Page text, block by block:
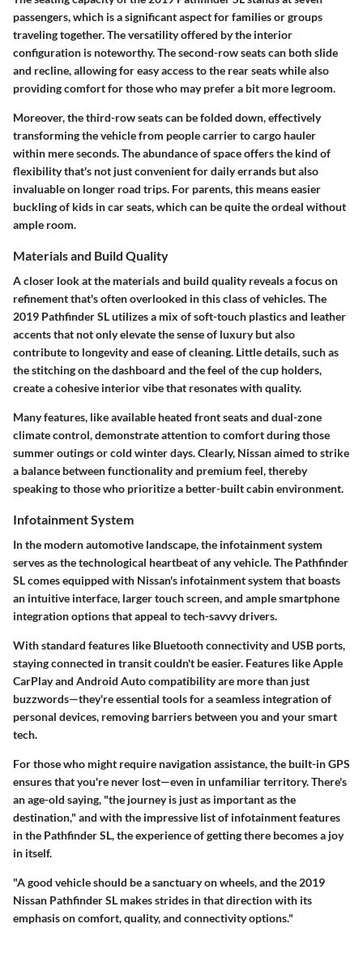
passengers, which is a significant aspect for families or groups
traveling together. The versatility offered by the interior
configuration is noteworthy. The second-row seats can both slide
and recline, allowing for easy access to the rear seats while also
providing comfort for those who may prefer a bit more legroom.
Moreover, the third-row seats can be folded down, effectively
transforming the vehicle from people carrier to cargo hauler
within mere seconds. The abundance of space offers the kind of
flexibility that's not just convenient for daily errands but also
invaluable on longer road trips. For parents, this means easier
buckling of kids in car seats, which can be quite the ordeal without
ample room.
Materials and Build Quality
A closer look at the materials and build quality reveals a focus on
refinement that's often overlooked in this class of vehicles. The
2019 Pathfinder SL utilizes a mix of soft-touch plastics and leather
accents that not only elevate the sense of luxury but also
contribute to longevity and ease of cleaning. Little details, such as
the stitching on the dashboard and the feel of the cup holders,
create a cohesive interior vibe that resonates with quality.
Many features, like available heated front seats and dual-zone
climate control, demonstrate attention to comfort during those
summer outings or cold winter days. Clearly, Nissan aimed to strike
a balance between functionality and premium feel, thereby
speaking to those who prioritize a better-built cabin environment.
Infotainment System
In the modern automotive landscape, the infotainment system
serves as the technological heartbeat of any vehicle. The Pathfinder
SL comes equipped with Nissan's infotainment system that boasts
an intuitive interface, larger touch screen, and ample smartphone
integration options that appeal to tech-savvy drivers.
With standard features like Bluetooth connectivity and USB ports,
staying connected in transit couldn't be easier. Features like Apple
CarPlay and Android Auto compatibility are more than just
buzzwords—they're essential tools for a seamless integration of
personal devices, removing barriers between you and your smart
tech.
For those who might require navigation assistance, the built-in GPS
ensures that you're never lost—even in unfamiliar territory. There's
an age-old saying, "the journey is just as important as the
destination," and with the impressive list of infotainment features
in the Pathfinder SL, the experience of getting there becomes a joy
in itself.
"A good vehicle should be a sanctuary on wheels, and the 2019
Nissan Pathfinder SL makes strides in that direction with its
emphasis on comfort, quality, and connectivity options."